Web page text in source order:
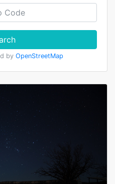
by OpenStreetMap